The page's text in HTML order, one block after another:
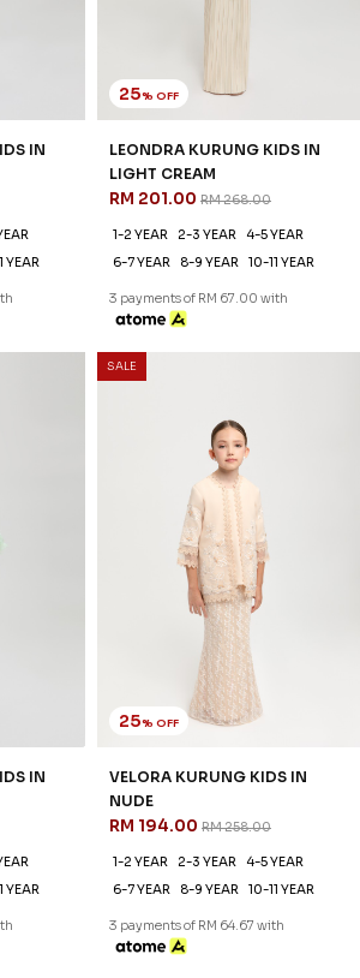
IN
YEAR
25% OFF
LEONDRA KURUNG KIDS IN
LIGHT CREAM
RM 201.00 RM 268.00
1-2 YEAR 2-3 YEAR
4-5 YEAR
6-7 YEAR
8-9 YEAR 10-11 YEAR
3 payments of RM 67.00 with
IN
YEAR
SALE
25% OFF
VELORA KURUNG KIDS IN
NUDE
RM 194.00 RM 258.00
1-2 YEAR 2-3 YEAR
4-5 YEAR
6-7 YEAR
8-9 YEAR 10-11 YEAR
3 payments of RM 64.67 with